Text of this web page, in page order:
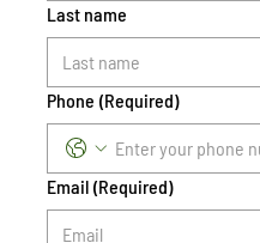
Last name
Phone (Required)
Email (Required)